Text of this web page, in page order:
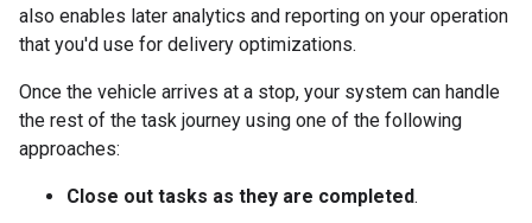
also enables later analytics and reporting on your operation
that you'd use for delivery optimizations.
Once the vehicle arrives at a stop, your system can handle
the rest of the task journey using one of the following
approaches:
Close out tasks as they are completed.